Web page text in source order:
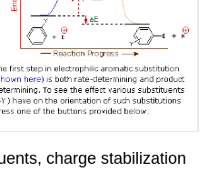
charge stabilization